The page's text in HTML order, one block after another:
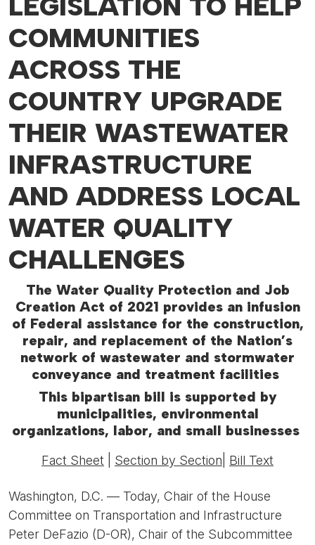
COMMUNITIES
ACROSS THE
COUNTRY UPGRADE
THEIR WASTEWATER
INFRASTRUCTURE
AND ADDRESS LOCAL
WATER QUALITY
CHALLENGES
The Water Quality Protection and Job
Creation Act of 2021 provides an infusion
of Federal assistance for the construction,
repair, and replacement of the Nation’s
network of wastewater and stormwater
conveyance and treatment facilities
This bipartisan bill is supported by
municipalities, environmental
organizations, labor, and small businesses
Fact Sheet Section by Section Bill Text
Washington, D.C. — Today, Chair of the House
Committee on Transportation and Infrastructure
Peter DeFazio (D-OR), Chair of the Subcommittee